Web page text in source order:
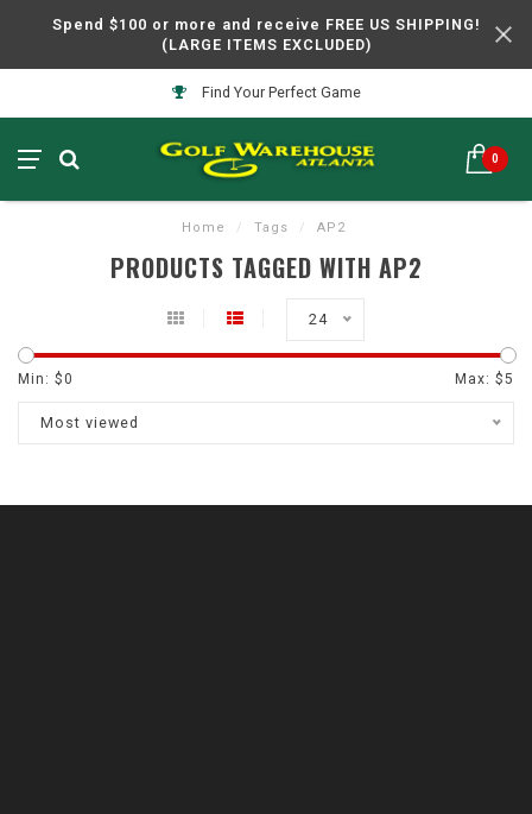
Spend $100 or more and receive FREE US SHIPPING!
(LARGE ITEMS EXCLUDED)
Find Your Perfect Game
0
Home / Tags / AP2
PRODUCTS TAGGED WITH AP2
24
Min: $0 Max: $5
Most viewed